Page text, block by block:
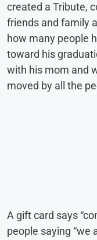
created a Tribute,
friends and family
how many people
toward his
with his mom and
moved by all the
A gift card says
people saying “we